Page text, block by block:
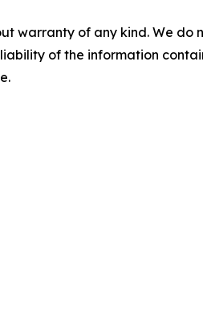
warranty of any kind. We
of the information